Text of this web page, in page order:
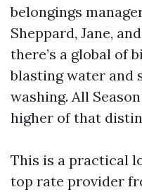
belongings
Sheppard, Jane,
there’s a global of
blasting water and
washing. All
higher of that
This is a practical
top rate provider